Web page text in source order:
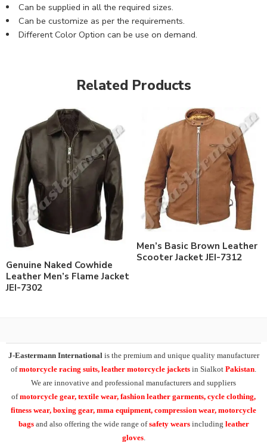
Can be supplied in all the required sizes.
Can be customize as per the requirements.
Different Color Option can be use on demand.
Related Products
Genuine Naked Cowhide
Leather Men’s Flame Jacket
JEI-7302
Men’s Basic Brown Leather
Scooter Jacket JEI-7312
J-Eastermann International is the premium and unique quality manufacturer
ofmotorcycle racing suits, leather motorcycle jackets in Sialkot Pakistan
We are innovative and professional manufacturers and suppliers
ofmotorcycle gear, textile wear, fashion leather garments, cycle clothing,
fitness wear, boxing gear, mma equipment, compression wear, motorcycle
bags and also offering the wide range ofsafety wears including leather
gloves.